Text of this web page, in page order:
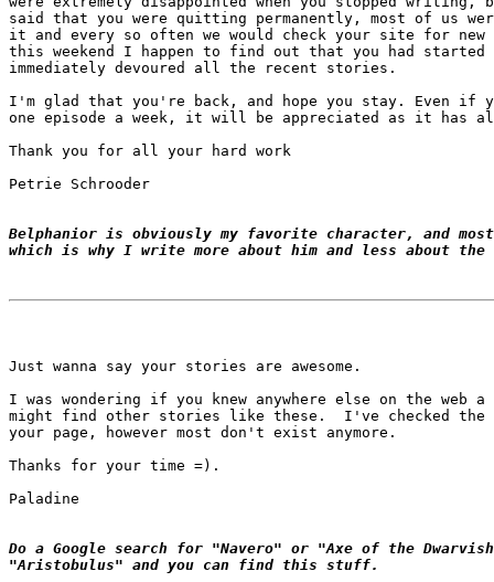
said that you were quitting permanently, most of us
it and every so often we would check your site for
this weekend I happen to find out that you had
immediately devoured all the recent stories.
I'm glad that you're back, and hope you stay. Even if
one episode a week, it will be appreciated as it has
Thank you for all your hard work
Petrie Schrooder
Belphanior is obviously my favorite character, and
which is why I write more about him and less about
Just wanna say your stories are awesome.
I was wondering if you knew anywhere else on the web a
might find other stories like these.  I've checked the
your page, however most don't exist anymore.
Thanks for your time =).
Paladine
Do a Google search for "Navero" or "Axe of the
"Aristobulus" and you can find this stuff.